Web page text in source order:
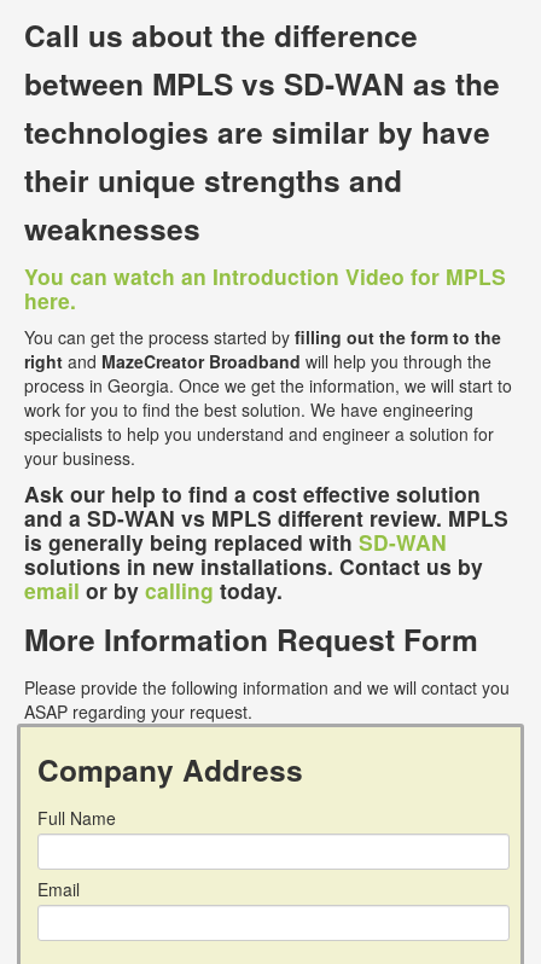
Call us about the difference
between MPLS vs SD-WAN as the
technologies are similar by have
their unique strengths and
weaknesses
You can watch an Introduction Video for MPLS
here.
You can get the process started by filling out the form to the
right and MazeCreator Broadband will help you through the
process in Georgia. Once we get the information, we will start to
work for you to find the best solution. We have engineering
specialists to help you understand and engineer a solution for
your business.
Ask our help to find a cost effective solution
and a SD-WAN vs MPLS different review. MPLS
is generally being replaced with SD-WAN
solutions in new installations. Contact us by
email or by calling today.
More Information Request Form
Please provide the following information and we will contact you
ASAP regarding your request.
Company Address
Full Name
Email